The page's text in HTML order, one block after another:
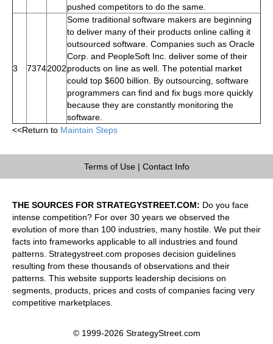
pushed competitors to do the same.
3 73742002
Some traditional software makers are beginning
to deliver many of their products online calling it
outsourced software. Companies such as Oracle
Corp. and PeopleSoft Inc. deliver some of their
products on line as well. The potential market
could top $600 billion. By outsourcing, software
programmers can find and fix bugs more quickly
because they are constantly monitoring the
software.
<<Return to Maintain Steps
Terms of Use| Contact Info
THE SOURCES FOR STRATEGYSTREET.COM: Do you face
intense competition? For over 30 years we observed the
evolution of more than 100 industries, many hostile. We put their
facts into frameworks applicable to all industries and found
patterns. Strategystreet.com proposes decision guidelines
resulting from these thousands of observations and their
patterns. This website supports leadership decisions on
segments, products, prices and costs of companies facing very
competitive marketplaces.
© 1999-2026 StrategyStreet.com